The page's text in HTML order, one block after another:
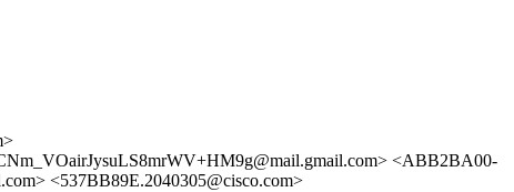
<ABB2BA00-
<537BB89E.2040305@cisco.com>